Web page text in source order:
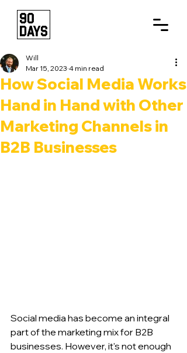
How Social Media Works
Hand in Hand with Other
Marketing Channels in
B2B Businesses
Will
Mar 15, 2023 4 min read
Social media has become an integral
part of the marketing mix for B2B
businesses. However, it's not enough